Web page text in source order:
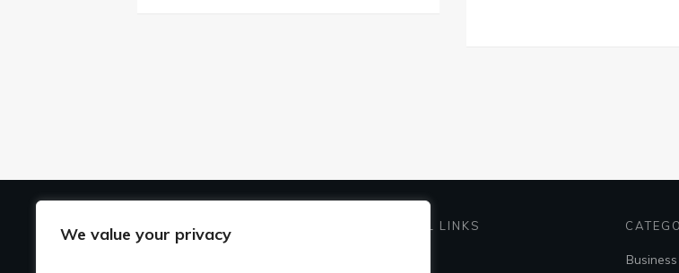
We value your privacy USEFUL LINKS
Business